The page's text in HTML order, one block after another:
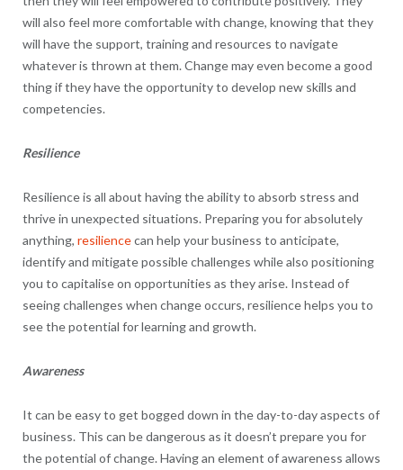
will also feel more comfortable with change, knowing that they
will have the support, training and resources to navigate
whatever is thrown at them. Change may even become a good
thing if they have the opportunity to develop new skills and
competencies.
Resilience
Resilience is all about having the ability to absorb stress and
thrive in unexpected situations. Preparing you for absolutely
anything, resiliencecan help your business to anticipate,
identify and mitigate possible challenges while also positioning
you to capitalise on opportunities as they arise. Instead of
seeing challenges when change occurs, resilience helps you to
see the potential for learning and growth.
Awareness
It can be easy to get bogged down in the day-to-day aspects of
business. This can be dangerous as it doesn’t prepare you for
the potential of change. Having an element of awareness allows